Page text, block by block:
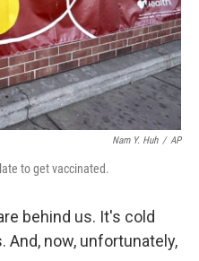
Nam Y. Huh / AP
to get vaccinated.
behind us. It's cold
And, now, unfortunately,